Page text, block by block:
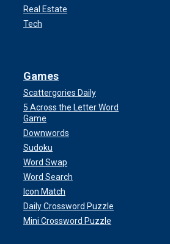
Real Estate
Tech
Games
Scattergories Daily
5 Across the Letter Word
Game
Downwords
Sudoku
Word Swap
Word Search
Icon Match
Daily Crossword Puzzle
Mini Crossword Puzzle